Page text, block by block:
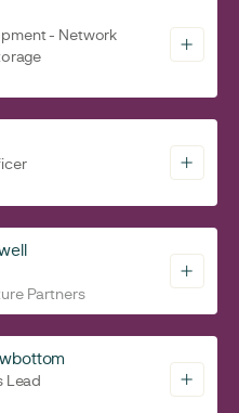
- Network
Partners
Lead